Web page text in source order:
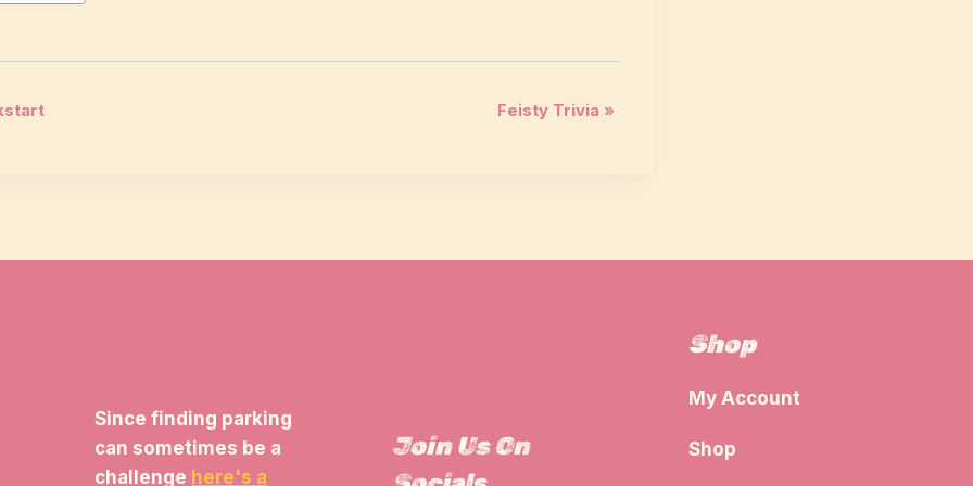
Feisty Trivia »
Since finding parking
can sometimes be a
challenge here's a
Join Us On
Shop
My Account
Shop